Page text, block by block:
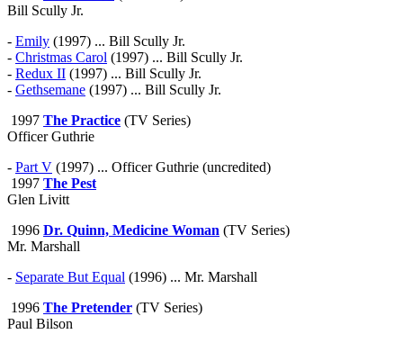
Bill Scully Jr.
- Emily (1997) ... Bill Scully Jr.
- Christmas Carol (1997) ... Bill Scully Jr.
- Redux II (1997) ... Bill Scully Jr.
- Gethsemane (1997) ... Bill Scully Jr.
1997 The Practice (TV Series)
Officer Guthrie
- Part V (1997) ... Officer Guthrie (uncredited)
1997 The Pest
Glen Livitt
1996 Dr. Quinn, Medicine Woman (TV Series)
Mr. Marshall
- Separate But Equal (1996) ... Mr. Marshall
1996 The Pretender (TV Series)
Paul Bilson